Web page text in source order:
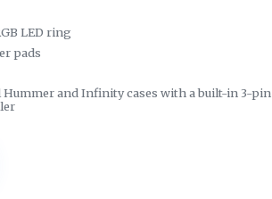
LED ring
pads
and Infinity cases with a built-in 3-pin